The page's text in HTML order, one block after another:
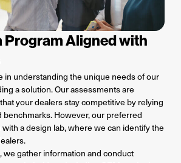
Program Aligned with
in understanding the unique needs of our
a solution. Our assessments are
your dealers stay competitive by relying
benchmarks. However, our preferred
a design lab, where we can identify the
we gather information and conduct